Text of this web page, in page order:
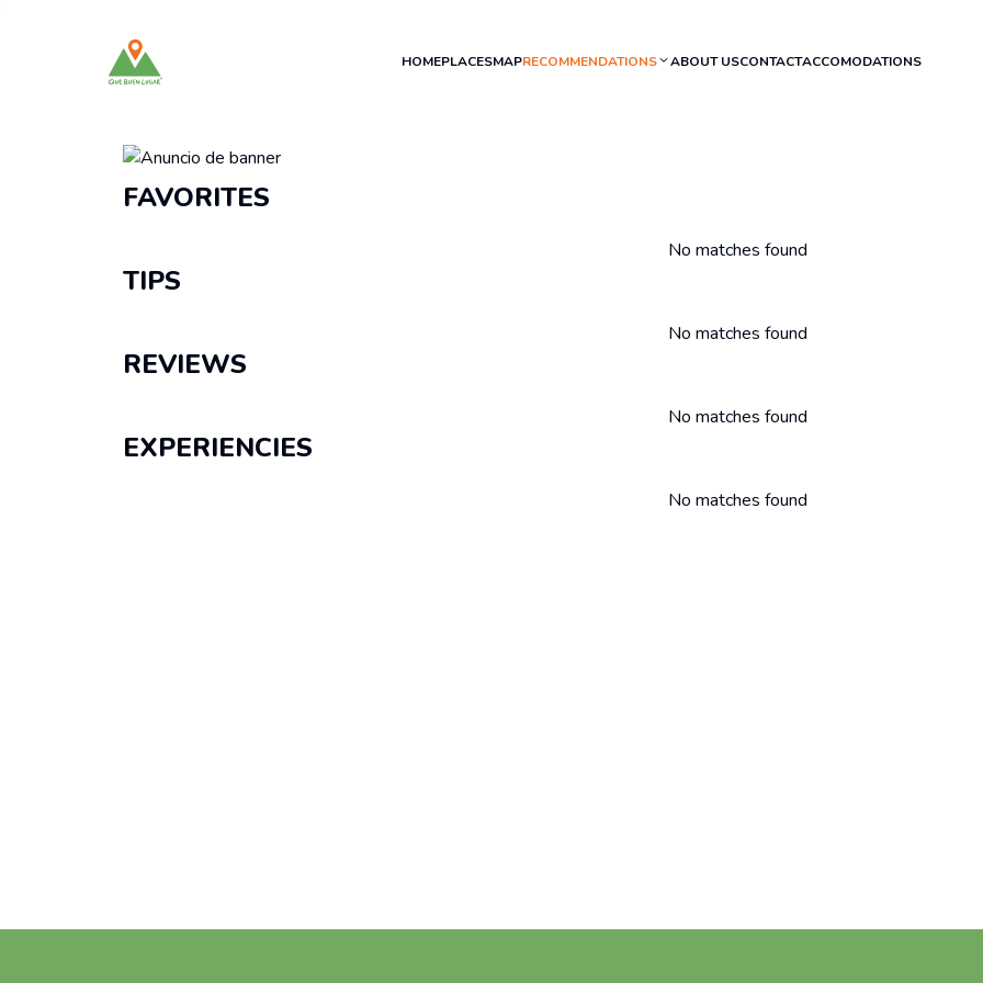
HOMEPLACESMAPRECOMMENDATIONS ABOUT USCONTACTACCOMODATIONS
Recomendaciones
FAVORITES
No matches found
TIPS
No matches found
REVIEWS
No matches found
EXPERIENCIES
No matches found